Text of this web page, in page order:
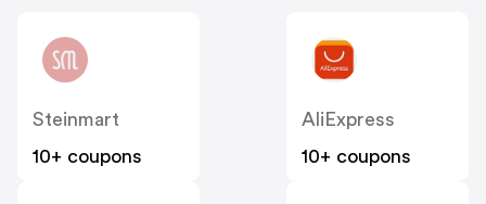
Steinmart
10+ coupons
AliExpress
10+ coupons